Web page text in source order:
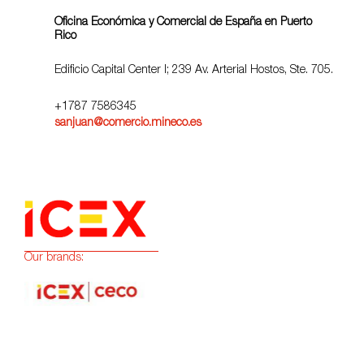
Oficina Económica y Comercial de España en Puerto
Rico
Edificio Capital Center I; 239 Av. Arterial Hostos, Ste. 705.
+1787 7586345
sanjuan@comercio.mineco.es
Our brands: